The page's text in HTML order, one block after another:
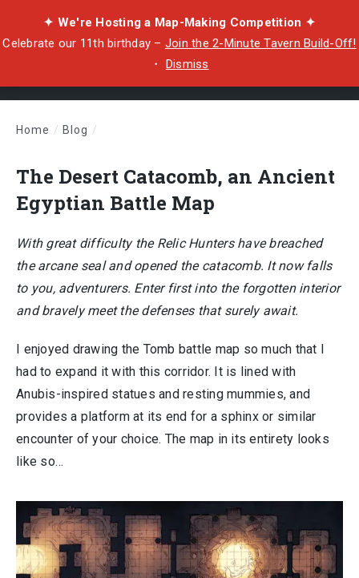
✦ We're Hosting a Map-Making Competition ✦
Celebrate our 11th birthday – Join the 2-Minute Tavern Build-Off!
・ Dismiss
Home / Blog /
The Desert Catacomb, an Ancient
Egyptian Battle Map
With great difficulty the Relic Hunters have breached
the arcane seal and opened the catacomb. It now falls
to you, adventurers. Enter first into the forgotten interior
and bravely meet the defenses that surely await.
I enjoyed drawing the Tomb battle map so much that I
had to expand it with this corridor. It is lined with
Anubis-inspired statues and resting mummies, and
provides a platform at its end for a sphinx or similar
encounter of your choice. The map in its entirety looks
like so…